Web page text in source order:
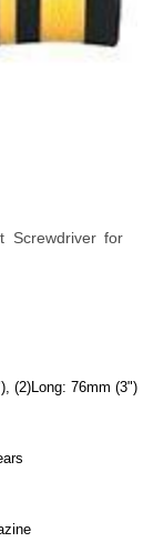
Screwdriver for
(2)Long: 76mm (3")